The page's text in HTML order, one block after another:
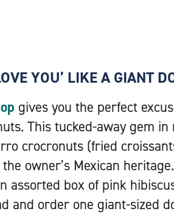
YOU’ LIKE A GIANT
gives you the perfect
This tucked-away gem
crocronuts (fried
owner’s Mexican
assorted box of pink
and order one giant-sized